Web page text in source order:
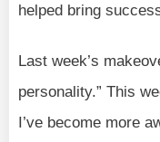
helped bring
Last week’s
personality.” This
I’ve become more